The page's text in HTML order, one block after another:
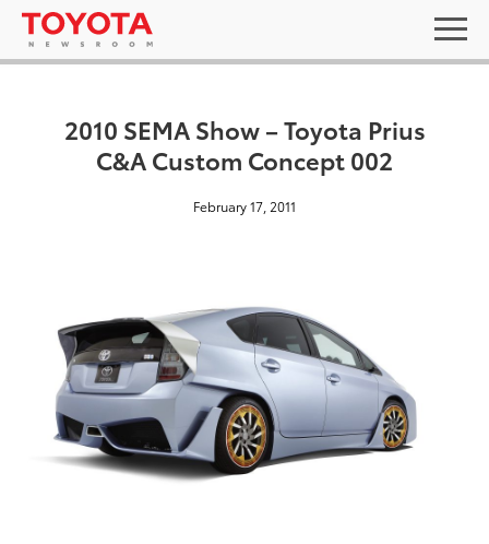
2010 SEMA Show – Toyota Prius
C&A Custom Concept 002
February 17, 2011